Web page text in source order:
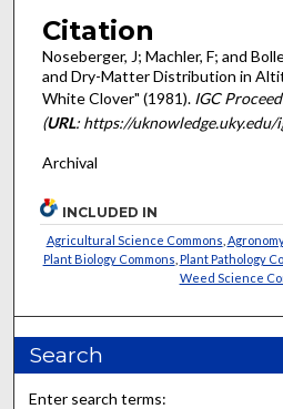
Citation
Noseberger, J; Machler, F; and
and Dry-Matter Distribution in
White Clover" (1981). IGC
(URL: https://
Archival
INCLUDED IN
Agricultural Science Commons
Plant Biology Commons Plant Pathology
Weed Science
Search
Enter search terms: